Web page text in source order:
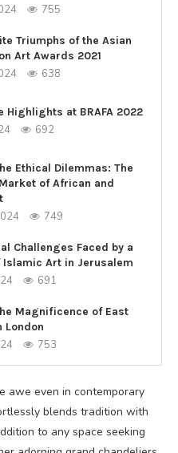
755
Triumphs of the Asian
Art Awards 2021
638
Highlights at BRAFA 2022
692
Ethical Dilemmas: The
of African and
749
Challenges Faced by a
Islamic Art in Jerusalem
691
Magnificence of East
London
753
awe even in contemporary
blends tradition with
to any space seeking